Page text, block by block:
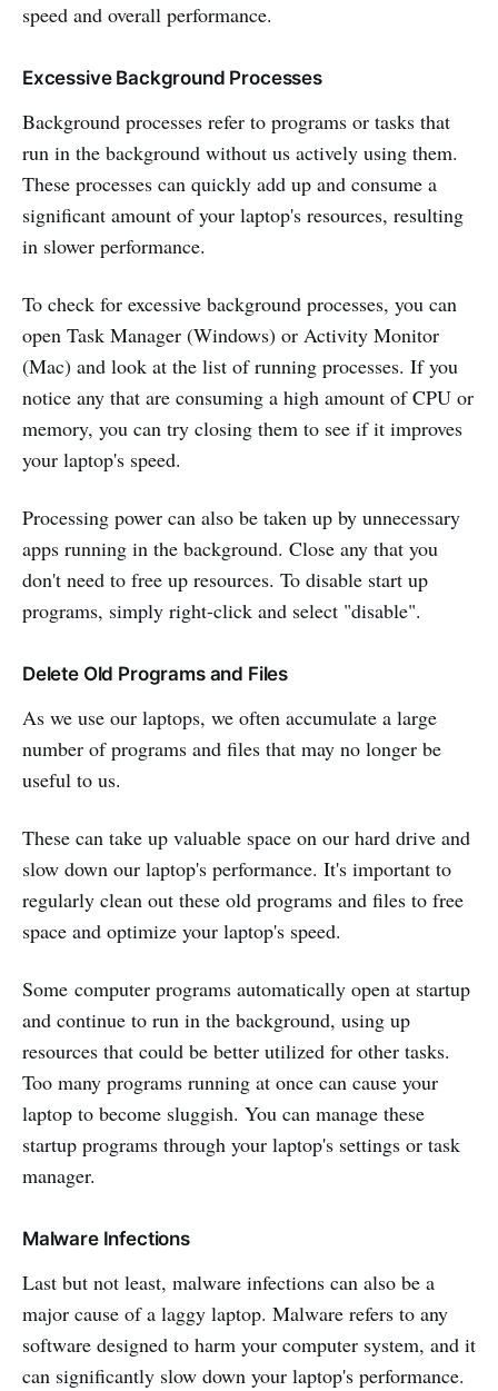
speed and overall performance.
Excessive Background Processes
Background processes refer to programs or tasks that
run in the background without us actively using them.
These processes can quickly add up and consume a
significant amount of your laptop's resources, resulting
in slower performance.
To check for excessive background processes, you can
open Task Manager (Windows) or Activity Monitor
(Mac) and look at the list of running processes. If you
notice any that are consuming a high amount of CPU or
memory, you can try closing them to see if it improves
your laptop's speed.
Processing power can also be taken up by unnecessary
apps running in the background. Close any that you
don't need to free up resources. To disable start up
programs, simply right-click and select "disable".
Delete Old Programs and Files
As we use our laptops, we often accumulate a large
number of programs and files that may no longer be
useful to us.
These can take up valuable space on our hard drive and
slow down our laptop's performance. It's important to
regularly clean out these old programs and files to free
space and optimize your laptop's speed.
Some computer programs automatically open at startup
and continue to run in the background, using up
resources that could be better utilized for other tasks.
Too many programs running at once can cause your
laptop to become sluggish. You can manage these
startup programs through your laptop's settings or task
manager.
Malware Infections
Last but not least, malware infections can also be a
major cause of a laggy laptop. Malware refers to any
software designed to harm your computer system, and it
can significantly slow down your laptop's performance.